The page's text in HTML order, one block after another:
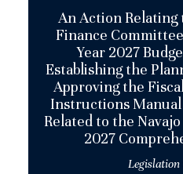
An Action Relating
Finance
Year 2027
Establishing the
Approving the
Instructions
Related to the
2027